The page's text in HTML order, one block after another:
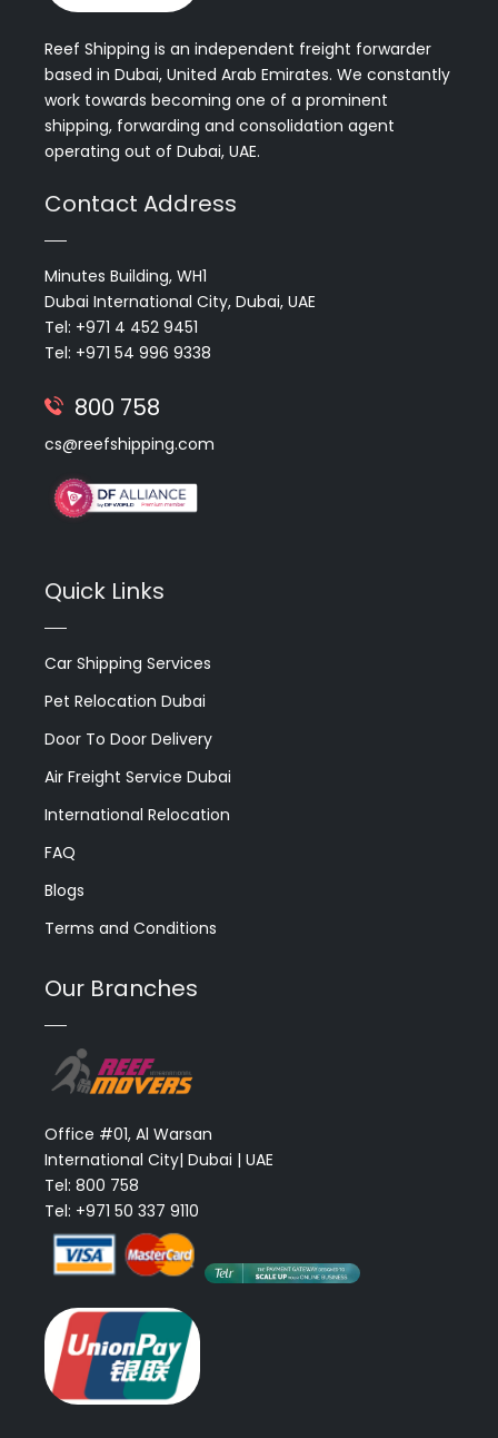
Reef Shipping is an independent freight forwarder
based in Dubai, United Arab Emirates. We constantly
work towards becoming one of a prominent
shipping, forwarding and consolidation agent
operating out of Dubai, UAE.
Contact Address
Minutes Building, WH1
Dubai International City, Dubai, UAE
Tel: +971 4 452 9451
Tel: +971 54 996 9338
800 758
cs@reefshipping.com
Quick Links
Car Shipping Services
Pet Relocation Dubai
Door To Door Delivery
Air Freight Service Dubai
International Relocation
FAQ
Blogs
Terms and Conditions
Our Branches
Office #01, Al Warsan
International City| Dubai | UAE
Tel: 800 758
Tel: +971 50 337 9110